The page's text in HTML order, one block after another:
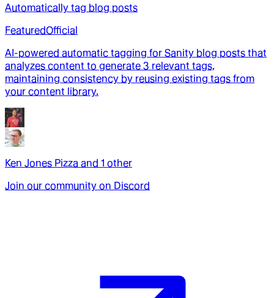
Automatically tag blog posts
FeaturedOfficial
AI-powered automatic tagging for Sanity blog posts that
analyzes content to generate 3 relevant tags,
maintaining consistency by reusing existing tags from
your content library.
Ken Jones Pizza and 1 other
Join our community on Discord